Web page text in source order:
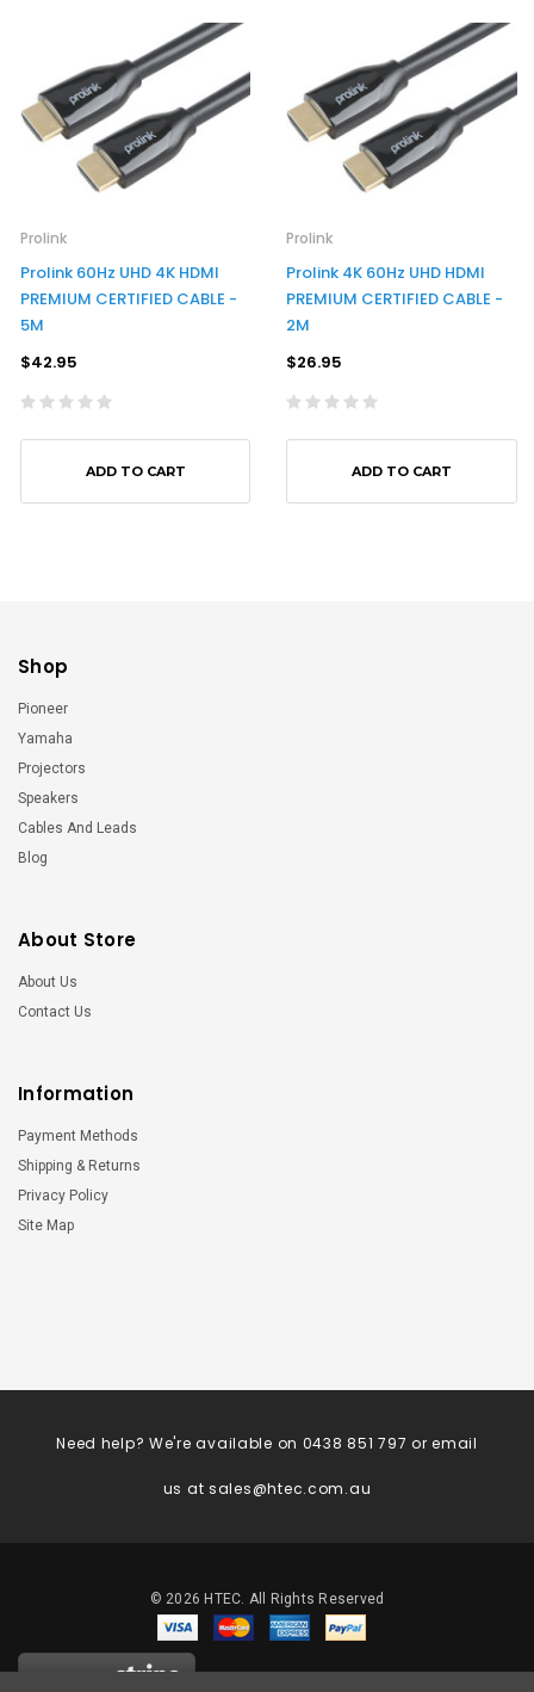
Prolink
Prolink 60Hz UHD 4K HDMI
PREMIUM CERTIFIED CABLE -
5M
$42.95
ADD TO CART
Prolink
Prolink 4K 60Hz UHD HDMI
PREMIUM CERTIFIED CABLE -
2M
$26.95
ADD TO CART
Shop
Pioneer
Yamaha
Projectors
Speakers
Cables And Leads
Blog
About Store
About Us
Contact Us
Information
Payment Methods
Shipping & Returns
Privacy Policy
Site Map
Need help? We're available on 0438 851 797 or email
us atsales@htec.com.au
© 2026 HTEC. All Rights Reserved